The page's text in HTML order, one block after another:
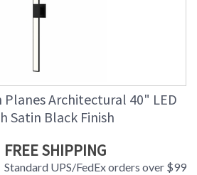
Planes Architectural 40" LED
Satin Black Finish
FREE SHIPPING
Standard UPS/FedEx orders over $99